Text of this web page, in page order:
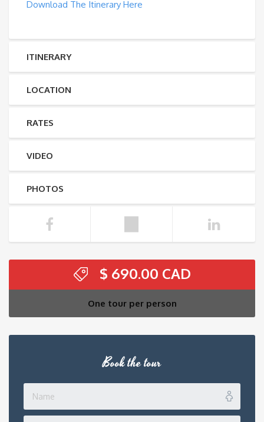
Download The Itinerary Here
ITINERARY
LOCATION
RATES
VIDEO
PHOTOS
$ 690.00
One tour per person
Book the tour